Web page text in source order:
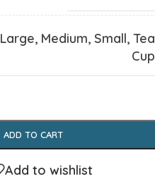
Large, Medium,Small,Tea
Cup
ADD TO CART
Add to wishlist